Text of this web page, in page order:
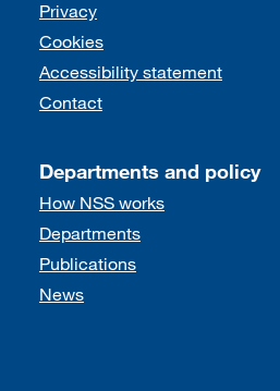
Support links
Privacy
Cookies
Accessibility statement
Contact
Departments and policy
How NSS works
Departments
Publications
News